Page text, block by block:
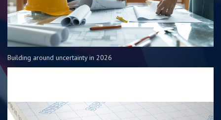
Building around uncertainty in 2026